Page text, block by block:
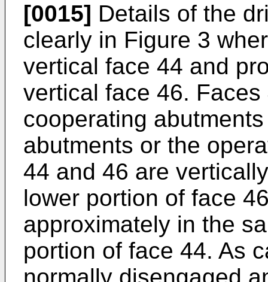
[0015] Details of the
clearly in Figure 3
vertical face 44 and
vertical face 46.
cooperating
abutments or the
44 and 46 are
lower portion of face
approximately in the
portion of face 44. As